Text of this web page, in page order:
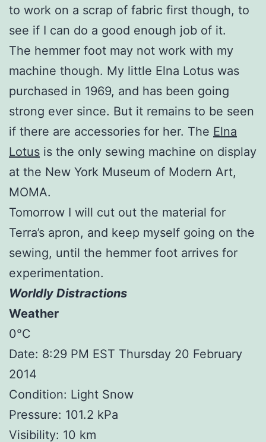
to work on a scrap of fabric first though, to
see if I can do a good enough job of it.
The hemmer foot may not work with my
machine though. My little Elna Lotus was
purchased in 1969, and has been going
strong ever since. But it remains to be seen
if there are accessories for her. The Elna
Lotus is the only sewing machine on display
at the New York Museum of Modern Art,
MOMA.
Tomorrow I will cut out the material for
Terra’s apron, and keep myself going on the
sewing, until the hemmer foot arrives for
experimentation.
Worldly Distractions
Weather
0°C
Date: 8:29 PM EST Thursday 20 February
2014
Condition: Light Snow
Pressure: 101.2 kPa
Visibility: 10 km